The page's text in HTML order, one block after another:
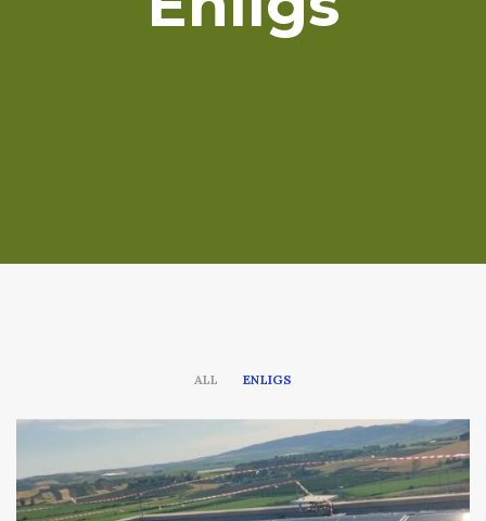
ALL ENLIGS